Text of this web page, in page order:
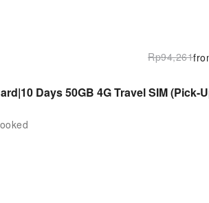
Rp94,261
Days 50GB 4G Travel SIM (Pick-Up at